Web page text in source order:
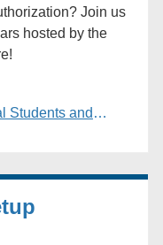
Join us
hosted by the
Students and